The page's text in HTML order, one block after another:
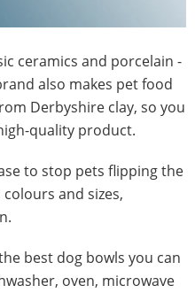
ceramics and porcelain -
also makes pet food
Derbyshire clay, so you
quality product.
to stop pets flipping the
and sizes,
best dog bowls you can
oven, microwave